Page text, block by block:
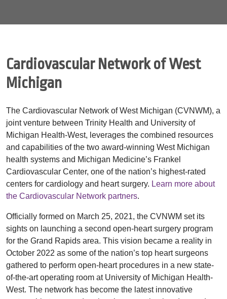
Cardiovascular Network of West
Michigan
The Cardiovascular Network of West Michigan (CVNWM), a
joint venture between Trinity Health and University of
Michigan Health-West, leverages the combined resources
and capabilities of the two award-winning West Michigan
health systems and Michigan Medicine’s Frankel
Cardiovascular Center, one of the nation’s highest-rated
centers for cardiology and heart surgery. Learn more about
the Cardiovascular Network partners.
Officially formed on March 25, 2021, the CVNWM set its
sights on launching a second open-heart surgery program
for the Grand Rapids area. This vision became a reality in
October 2022 as some of the nation’s top heart surgeons
gathered to perform open-heart procedures in a new state-
of-the-art operating room at University of Michigan Health-
West. The network has become the latest innovative